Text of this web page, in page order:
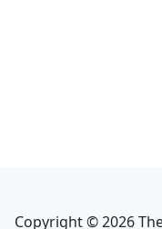
Copyright ©2026